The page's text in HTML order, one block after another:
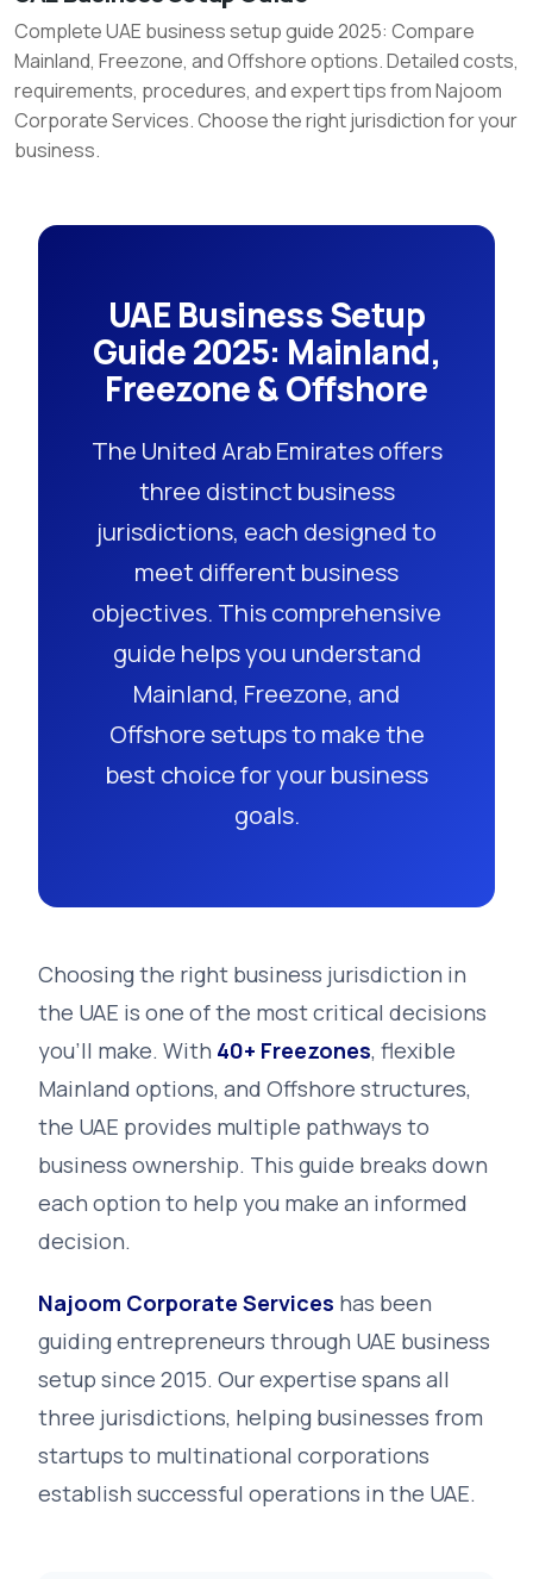
Business
Setup
Guide
Complete UAE business setup guide 2025: Compare
Mainland, Freezone, and Offshore options. Detailed costs,
requirements, procedures, and expert tips from Najoom
Corporate Services. Choose the right jurisdiction for your
business.
UAE Business Setup
Guide 2025: Mainland,
Freezone & Offshore
The United Arab Emirates offers
three distinct business
jurisdictions, each designed to
meet different business
objectives. This comprehensive
guide helps you understand
Mainland, Freezone, and
Offshore setups to make the
best choice for your business
goals.
Choosing the right business jurisdiction in
the UAE is one of the most critical decisions
you'll make. With 40+ Freezones, flexible
Mainland options, and Offshore structures,
the UAE provides multiple pathways to
business ownership. This guide breaks down
each option to help you make an informed
decision.
Najoom Corporate Services has been
guiding entrepreneurs through UAE business
setup since 2015. Our expertise spans all
three jurisdictions, helping businesses from
startups to multinational corporations
establish successful operations in the UAE.